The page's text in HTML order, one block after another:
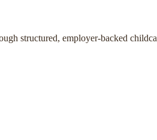
structured, employer-backed